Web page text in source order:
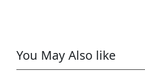
You May Also like